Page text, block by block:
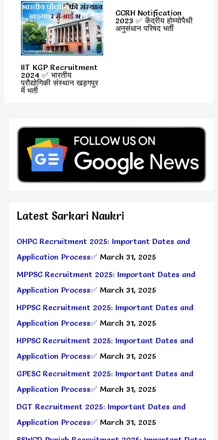
IIT KGP Recruitment
2024 ✅ भारतीय
प्रौद्योगिकी संस्थान खड़गपुर
में भर्ती
CCRH Notification
2023 ✅ केंद्रीय होम्योपैथी
अनुसंधान परिषद भर्ती
Latest Sarkari Naukri
OHPC Recruitment 2025: Important Dates and
Application Process✅ March 31, 2025
MPPSC Recruitment 2025: Important Dates and
Application Process✅ March 31, 2025
HPPSC Recruitment 2025: Important Dates and
Application Process✅ March 31, 2025
HPPSC Recruitment 2025: Important Dates and
Application Process✅ March 31, 2025
GPESC Recruitment 2025: Important Dates and
Application Process✅ March 31, 2025
DGT Recruitment 2025: Important Dates and
Application Process✅ March 31, 2025